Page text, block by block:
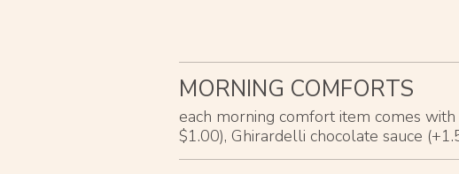
MORNING COMFORTS
each morning comfort item comes
$1.00), Ghirardelli chocolate sauce